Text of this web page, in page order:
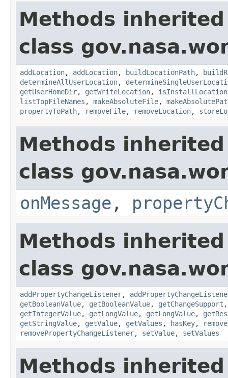
Methods
class
addLocation, addLocation, buildLocationPath,
determineAllUserLocation,
getUserHomeDir, getWriteLocation, isInstallLocation
listTopFileNames , makeAbsoluteFile,
propertyToPath, removeFile, removeLocation,
Methods
class
onMessage ,
Methods
class
addPropertyChangeListener,
getBooleanValue, getBooleanValue, getChangeSupport
getIntegerValue, getLongValue, getLongValue,
getStringValue, getValue, getValues , hasKey,
removePropertyChangeListener, setValue, setValues
Methods